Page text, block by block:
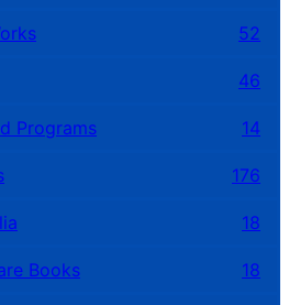
52
46
Programs 14
176
18
Books 18